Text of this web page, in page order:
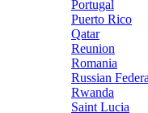
Portugal
Puerto Rico
Qatar
Reunion
Romania
Russian
Rwanda
Saint Lucia